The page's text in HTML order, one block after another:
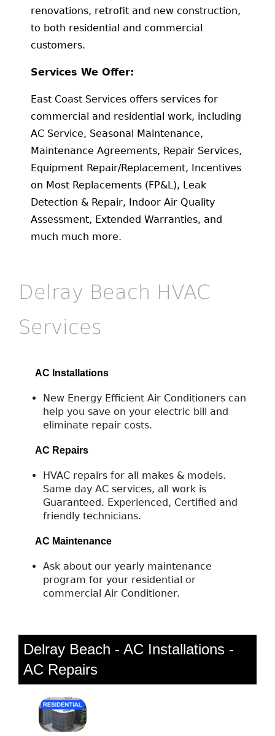
renovations, retrofit and new construction,
to both residential and commercial
customers.
Services We Offer:
East Coast Services offers services for
commercial and residential work, including
AC Service, Seasonal Maintenance,
Maintenance Agreements, Repair Services,
Equipment Repair/Replacement, Incentives
on Most Replacements (FP&L), Leak
Detection & Repair, Indoor Air Quality
Assessment, Extended Warranties, and
much much more.
Delray Beach HVAC
Services
AC Installations
New Energy Efficient Air Conditioners can
help you save on your electric bill and
eliminate repair costs.
AC Repairs
HVAC repairs for all makes & models.
Same day AC services, all work is
Guaranteed. Experienced, Certified and
friendly technicians.
AC Maintenance
Ask about our yearly maintenance
program for your residential or
commercial Air Conditioner.
Delray Beach - AC Installations -
AC Repairs